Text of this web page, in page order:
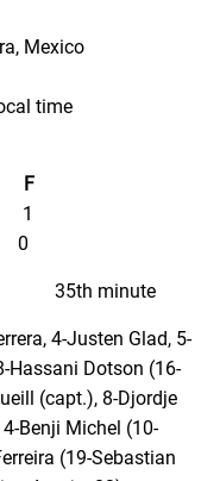
Mexico
time
F
35th minute
4-Justen Glad, 5-
Hassani Dotson (16-
(capt.), 8-Djordje
Benji Michel (10-
(19-Sebastian